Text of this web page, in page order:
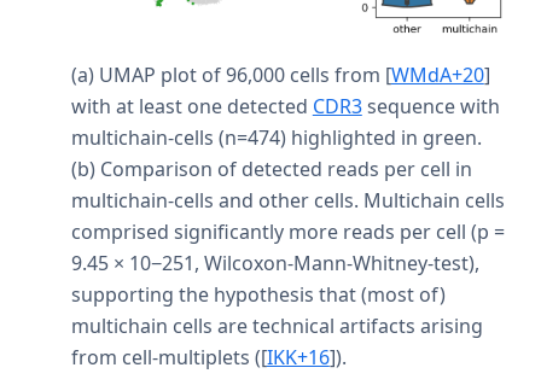
(a) UMAP plot of 96,000 cells from [WMdA+20]
with at least one detected CDR3sequence with
multichain-cells (n=474) highlighted in green.
(b) Comparison of detected reads per cell in
multichain-cells and other cells. Multichain cells
comprised significantly more reads per cell (p =
9.45 × 10−251, Wilcoxon-Mann-Whitney-test),
supporting the hypothesis that (most of)
multichain cells are technical artifacts arising
from cell-multiplets ([IKK+16]).